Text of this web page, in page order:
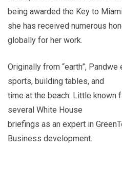
being awarded the Key to
she has received numerous
globally for her work.
Originally from “earth”,
sports, building tables, and
time at the beach. Little known
several White House
briefings as an expert in
Business development.